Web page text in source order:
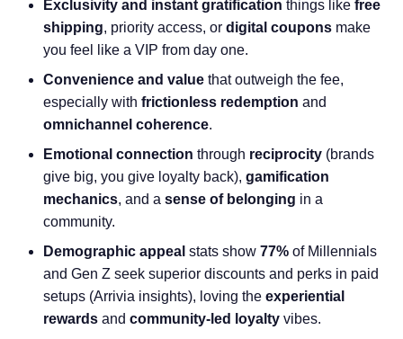
Exclusivity and instant gratification things like free
shipping, priority access, or digital coupons make
you feel like a VIP from day one.
Convenience and value that outweigh the fee,
especially with frictionless redemption and
omnichannel coherence.
Emotional connection through reciprocity (brands
give big, you give loyalty back), gamification
mechanics, and a sense of belonging in a
community.
Demographic appeal stats show 77% of Millennials
and Gen Z seek superior discounts and perks in paid
setups (Arrivia insights), loving the experiential
rewards and community-led loyalty vibes.